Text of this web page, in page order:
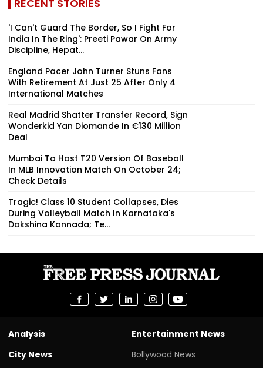
RECENT STORIES
'I Can't Guard The Border, So I Fight For
India In The Ring': Preeti Pawar On Army
Discipline, Hepat...
England Pacer John Turner Stuns Fans
With Retirement At Just 25 After Only 4
International Matches
Real Madrid Shatter Transfer Record, Sign
Wonderkid Yan Diomande In €130 Million
Deal
Mumbai To Host T20 Version Of Baseball
In MLB Innovation Match On October 24;
Check Details
Tragic! Class 10 Student Collapses, Dies
During Volleyball Match In Karnataka's
Dakshina Kannada; Te...
Analysis
City News
Entertainment News
Bollywood News